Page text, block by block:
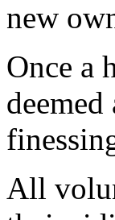
new
Once a
All